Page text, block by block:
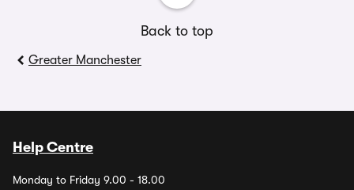
Back to top
Greater Manchester
Help Centre
Monday to Friday 9.00 - 18.00